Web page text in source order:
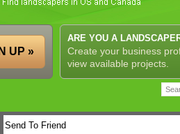
ARE YOU A
Create your business
view available projects.
UP »
Send To Friend